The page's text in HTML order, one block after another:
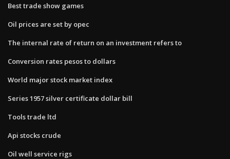
Best trade show games
Oil prices are set by opec
The internal rate of return on an investment refers to
Conversion rates pesos to dollars
World major stock market index
Series 1957 silver certificate dollar bill
Tools trade ltd
Api stocks crude
Oil well service rigs